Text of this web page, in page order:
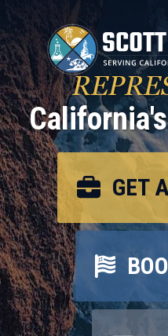
to
main
content
GET